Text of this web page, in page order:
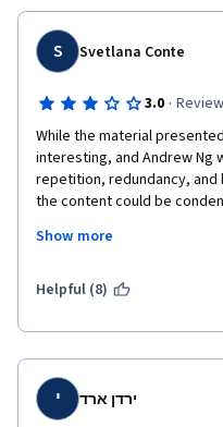
S Svetlana Conte
3.0 ·
While the material
interesting, and Andrew Ng
repetition, redundancy,
the content could be
made optional. Personally, I
math in these technical
The quizzes were inane,
thought, sometimes just
lecture notes. Overall,
way too dumbed down,
Show more
Helpful (8)
י ירדן ארד